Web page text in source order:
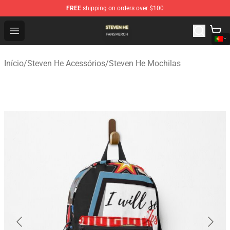
FREE shipping on orders over $100
Open menu
Steven He Shop - Official Steven He Merchandise Store
Início/Steven He Acessórios/Steven He Mochilas